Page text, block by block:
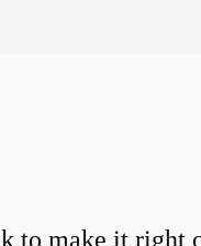
to make it right